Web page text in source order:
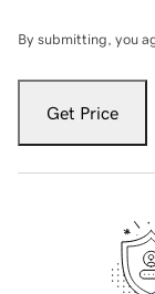
By submitting, you
Get Price